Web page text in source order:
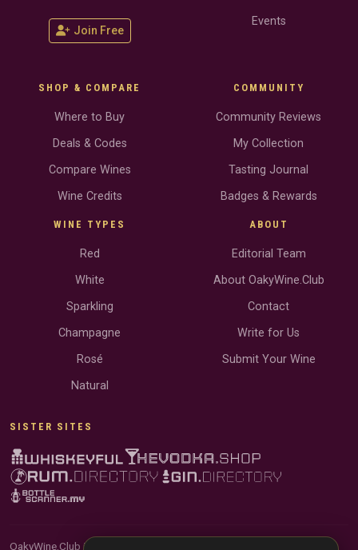
Join Free
Events
SHOP & COMPARE
Where to Buy
Deals & Codes
Compare Wines
Wine Credits
WINE TYPES
Red
White
Sparkling
Champagne
Rosé
Natural
COMMUNITY
Community Reviews
My Collection
Tasting Journal
Badges & Rewards
ABOUT
Editorial Team
About OakyWine.Club
Contact
Write for Us
Submit Your Wine
SISTER SITES
OakyWine.Club is reader-supported and community-driven. When you